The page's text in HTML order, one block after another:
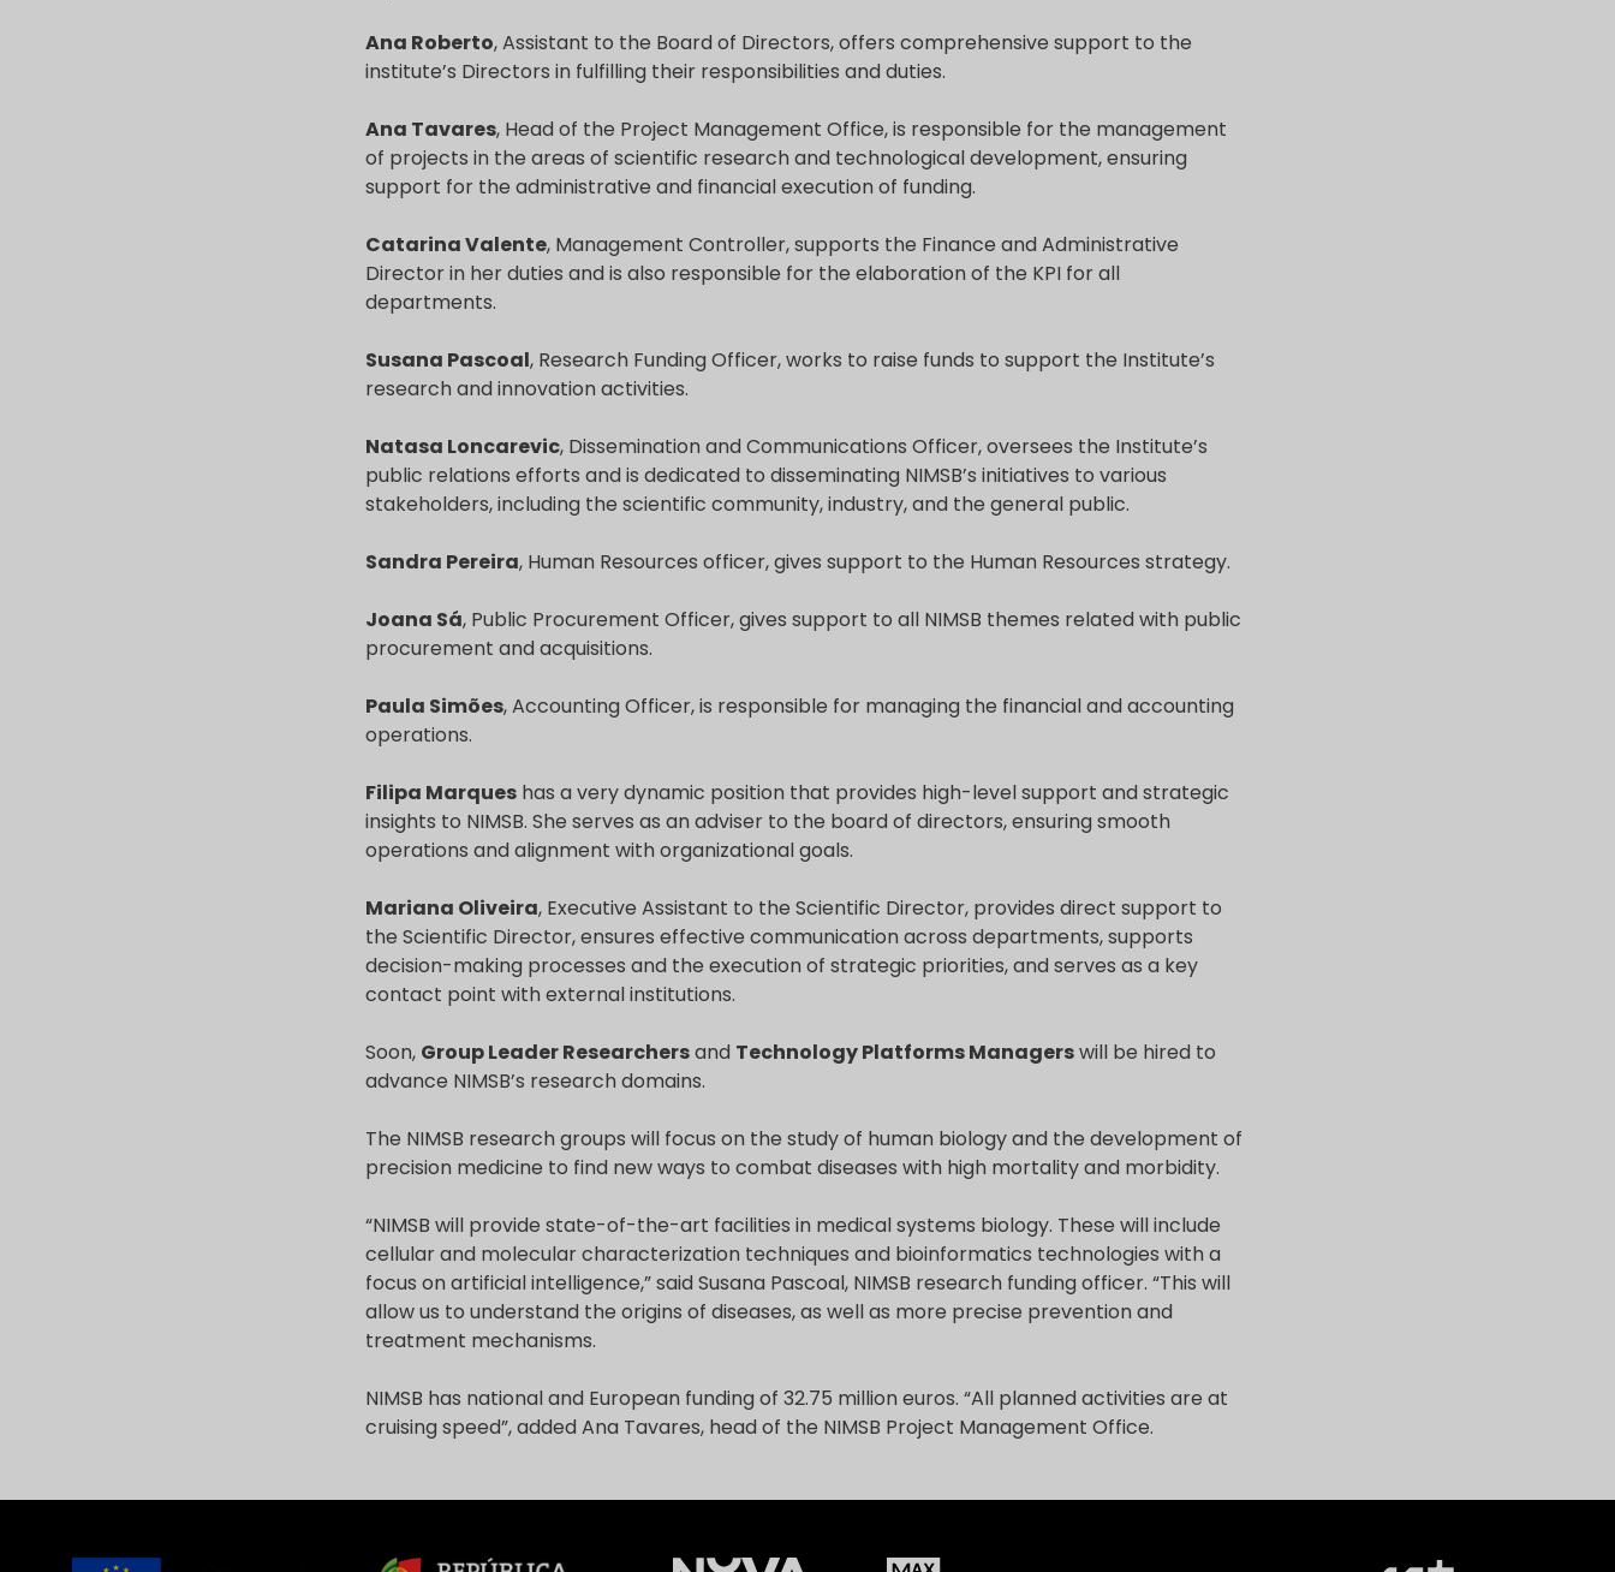
Ana Roberto, Assistant to the Board of Directors, offers comprehensive support to the
institute’s Directors in fulfilling their responsibilities and duties.
Ana Tavares, Head of the Project Management Office, is responsible for the management
of projects in the areas of scientific research and technological development, ensuring
support for the administrative and financial execution of funding.
Catarina Valente, Management Controller, supports the Finance and Administrative
Director in her duties and is also responsible for the elaboration of the KPI for all
departments.
Susana Pascoal, Research Funding Officer, works to raise funds to support the Institute’s
research and innovation activities.
Natasa Loncarevic, Dissemination and Communications Officer, oversees the Institute’s
public relations efforts and is dedicated to disseminating NIMSB’s initiatives to various
stakeholders, including the scientific community, industry, and the general public.
Sandra Pereira, Human Resources officer, gives support to the Human Resources strategy.
Joana Sá, Public Procurement Officer, gives support to all NIMSB themes related with public
procurement and acquisitions.
Paula Simões, Accounting Officer, is responsible for managing the financial and accounting
operations.
Filipa Marques has a very dynamic position that provides high-level support and strategic
insights to NIMSB. She serves as an adviser to the board of directors, ensuring smooth
operations and alignment with organizational goals.
Mariana Oliveira, Executive Assistant to the Scientific Director, provides direct support to
the Scientific Director, ensures effective communication across departments, supports
decision-making processes and the execution of strategic priorities, and serves as a key
contact point with external institutions.
Soon, Group Leader Researchersand Technology Platforms Managerswill be hired to
advance NIMSB’s research domains.
The NIMSB research groups will focus on the study of human biology and the development of
precision medicine to find new ways to combat diseases with high mortality and morbidity.
“NIMSB will provide state-of-the-art facilities in medical systems biology. These will include
cellular and molecular characterization techniques and bioinformatics technologies with a
focus on artificial intelligence,” said Susana Pascoal, NIMSB research funding officer. “This will
allow us to understand the origins of diseases, as well as more precise prevention and
treatment mechanisms.
NIMSB has national and European funding of 32.75 million euros. “All planned activities are at
cruising speed”, added Ana Tavares, head of the NIMSB Project Management Office.